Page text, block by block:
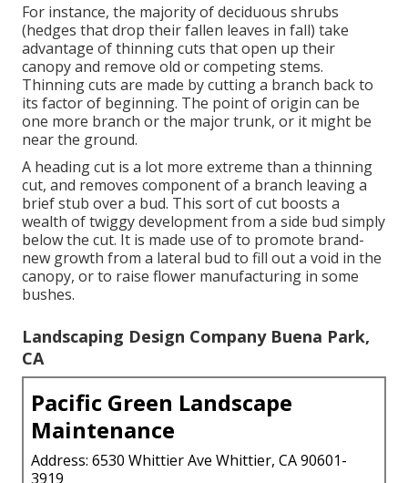
For instance, the majority of deciduous shrubs
(hedges that drop their fallen leaves in fall) take
advantage of thinning cuts that open up their
canopy and remove old or competing stems.
Thinning cuts are made by cutting a branch back to
its factor of beginning. The point of origin can be
one more branch or the major trunk, or it might be
near the ground.
A heading cut is a lot more extreme than a thinning
cut, and removes component of a branch leaving a
brief stub over a bud. This sort of cut boosts a
wealth of twiggy development from a side bud simply
below the cut. It is made use of to promote brand-
new growth from a lateral bud to fill out a void in the
canopy, or to raise flower manufacturing in some
bushes.
Landscaping Design Company Buena Park,
CA
Pacific Green Landscape
Maintenance
Address: 6530 Whittier Ave Whittier, CA 90601-
3919